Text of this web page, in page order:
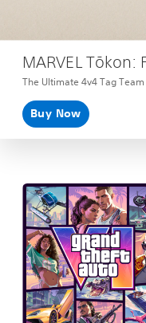
MARVEL
The Ultimate 4v4 Tag
Buy Now